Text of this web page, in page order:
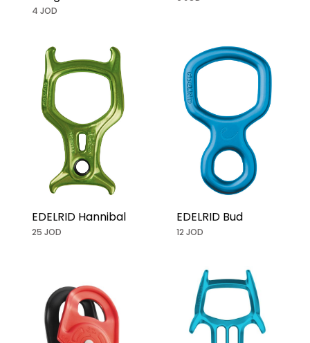
4 JOD
EDELRID Hannibal
25 JOD
EDELRID Bud
12 JOD